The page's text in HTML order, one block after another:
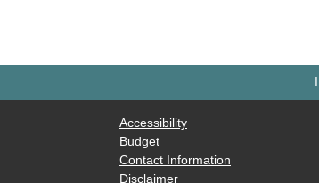
Accessibility
Budget
Contact Information
Disclaimer